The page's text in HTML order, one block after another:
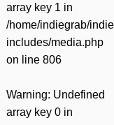
array key 1 in
/home/indiegrab/
includes/media.php
on line 806
Warning: Undefined
array key 0 in